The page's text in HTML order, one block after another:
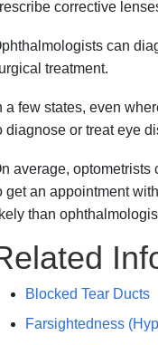
corrective
can
treatment.
a few states, even
diagnose or treat eye
average, optometrists
get an appointment
than
Blocked Tear Ducts
Farsightedness